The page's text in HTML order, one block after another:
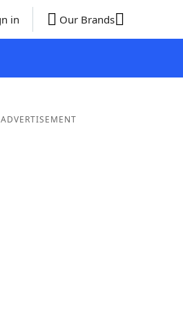
in Our Brands
ADVERTISEMENT